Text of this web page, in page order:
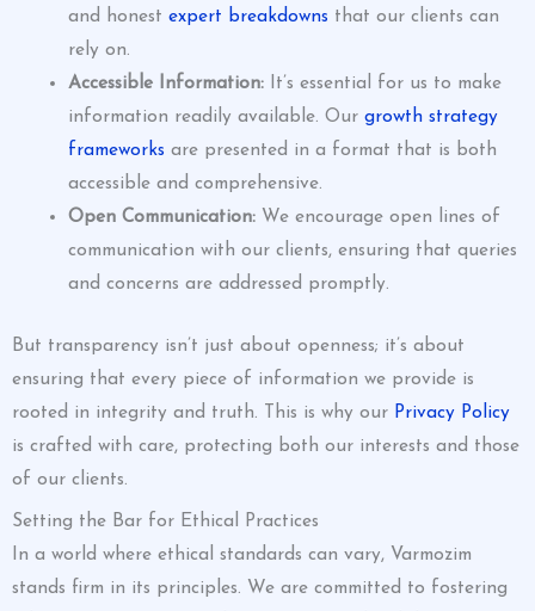
and honest expert breakdowns that our clients can
rely on.
Accessible Information:It’s essential for us to make
information readily available. Our growth strategy
frameworks are presented in a format that is both
accessible and comprehensive.
Open Communication:We encourage open lines of
communication with our clients, ensuring that queries
and concerns are addressed promptly.
But transparency isn’t just about openness; it’s about
ensuring that every piece of information we provide is
rooted in integrity and truth. This is why our Privacy Policy
is crafted with care, protecting both our interests and those
of our clients.
Setting the Bar for Ethical Practices
In a world where ethical standards can vary, Varmozim
stands firm in its principles. We are committed to fostering